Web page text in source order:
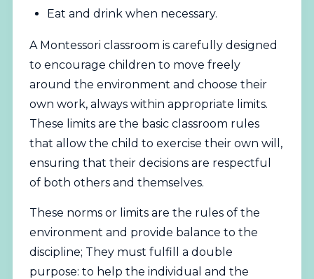
Eat and drink when necessary.
A Montessori classroom is carefully designed
to encourage children to move freely
around the environment and choose their
own work, always within appropriate limits.
These limits are the basic classroom rules
that allow the child to exercise their own will,
ensuring that their decisions are respectful
of both others and themselves.
These norms or limits are the rules of the
environment and provide balance to the
discipline; They must fulfill a double
purpose: to help the individual and the